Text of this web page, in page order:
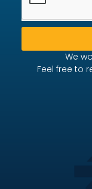
We
Feel free to